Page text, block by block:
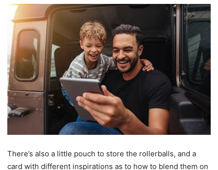
There’s also a little pouch to store the rollerballs, and a
card with different inspirations as to how to blend them on